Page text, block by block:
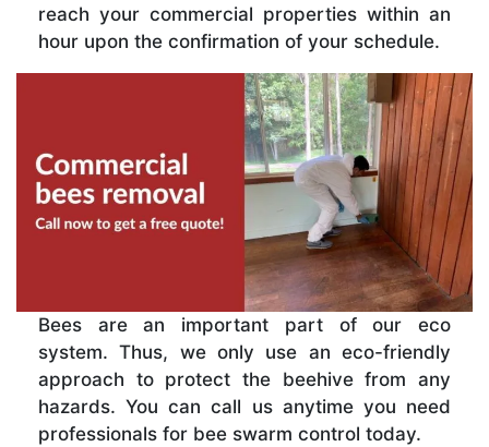
reach your commercial properties within an
hour upon the confirmation of your schedule.
Bees are an important part of our eco
system. Thus, we only use an eco-friendly
approach to protect the beehive from any
hazards. You can call us anytime you need
professionals for bee swarm control today.